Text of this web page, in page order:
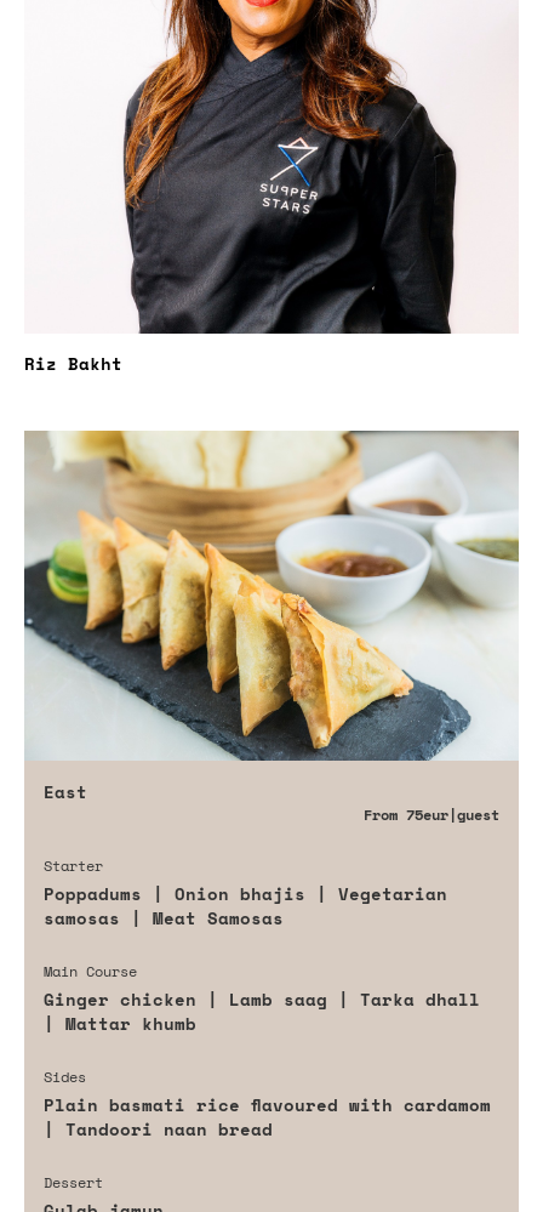
Riz Bakht
East
From 75eur|guest
Starter
Poppadums | Onion bhajis | Vegetarian
samosas | Meat Samosas
Main Course
Ginger chicken | Lamb saag | Tarka dhall
| Mattar khumb
Sides
Plain basmati rice flavoured with cardamom
| Tandoori naan bread
Dessert